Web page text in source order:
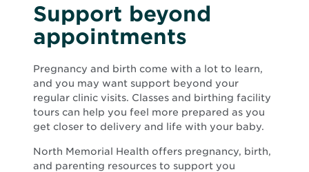
Support beyond
appointments
Pregnancy and birth come with a lot to learn,
and you may want support beyond your
regular clinic visits. Classes and birthing facility
tours can help you feel more prepared as you
get closer to delivery and life with your baby.
North Memorial Health offers pregnancy, birth,
and parenting resources to support you